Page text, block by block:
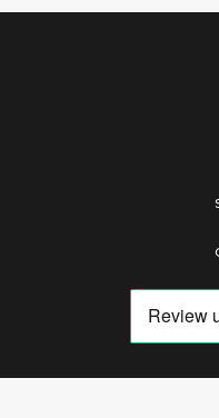
Arte Laguna Srl | P.I. 03845370265